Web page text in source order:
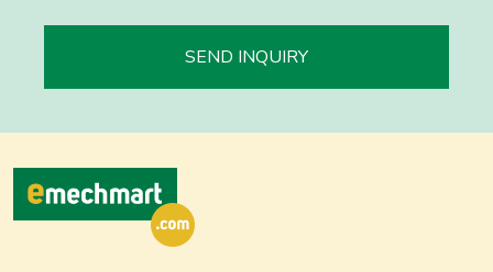
SEND INQUIRY